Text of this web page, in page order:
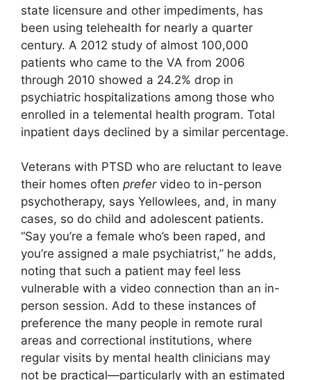
state licensure and other impediments, has
been using telehealth for nearly a quarter
century. A 2012 study of almost 100,000
patients who came to the VA from 2006
through 2010 showed a 24.2% drop in
psychiatric hospitalizations among those who
enrolled in a telemental health program. Total
inpatient days declined by a similar percentage.
Veterans with PTSD who are reluctant to leave
their homes often prefervideo to in-person
psychotherapy, says Yellowlees, and, in many
cases, so do child and adolescent patients.
“Say you’re a female who’s been raped, and
you’re assigned a male psychiatrist,” he adds,
noting that such a patient may feel less
vulnerable with a video connection than an in-
person session. Add to these instances of
preference the many people in remote rural
areas and correctional institutions, where
regular visits by mental health clinicians may
not be practical—particularly with an estimated